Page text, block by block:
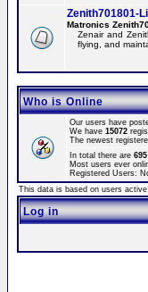
Zenith701801-
Matronics
Zenair and
flying, and
Who is Online
Our users have
We have 15072
The newest
In total there are 695
Most users ever
Registered Users:
This data is based on users
Log in